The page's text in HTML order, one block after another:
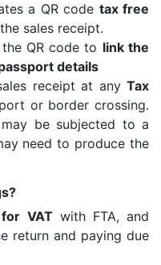
a QR code tax free
sales receipt.
QR code to link the
details
receipt at any Tax
or border crossing.
be subjected to a
need to produce the
VATwith FTA, and
return and paying due